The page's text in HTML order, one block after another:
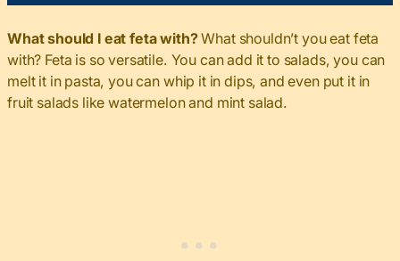
What should I eat feta with?What shouldn’t you eat feta
with? Feta is so versatile. You can add it to salads, you can
melt it in pasta, you can whip it in dips, and even put it in
fruit salads like watermelon and mint salad.